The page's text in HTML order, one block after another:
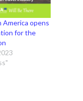
America opens
for the